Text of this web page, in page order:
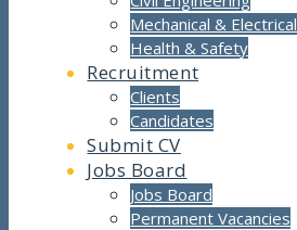
Mechanical & Electrical
Health & Safety
Recruitment
Clients
Candidates
Submit CV
Jobs Board
Jobs Board
Permanent Vacancies